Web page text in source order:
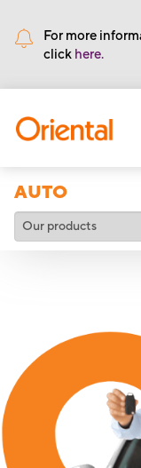
For more
click here.
• Routing
AUTO